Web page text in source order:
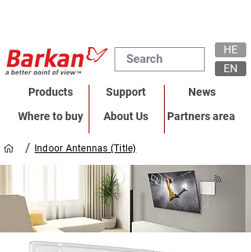
HE
EN
Products
Where to buy
Support
About Us
News
Partners area
/ Indoor Antennas (Title)